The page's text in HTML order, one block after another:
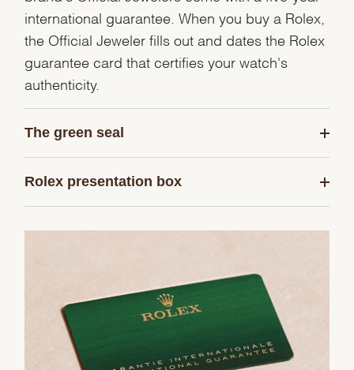
international guarantee. When you buy a Rolex,
the Official Jeweler fills out and dates the Rolex
guarantee card that certifies your watch's
authenticity.
The green seal
Rolex presentation box